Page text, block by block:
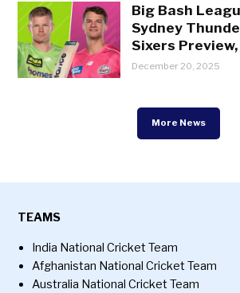
Big Bash
Sydney
Sixers
December 20, 2025
More News
TEAMS
India National Cricket Team
Afghanistan National Cricket Team
Australia National Cricket Team